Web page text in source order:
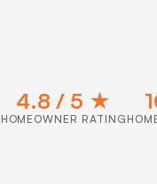
4.8 / 5 ★
HOMEOWNER RATING